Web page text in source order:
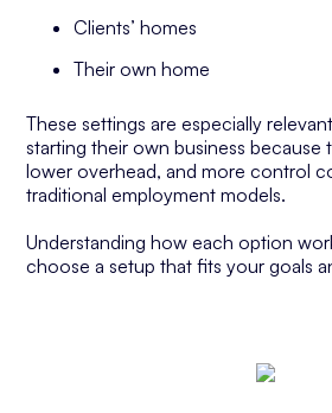
Clients’ homes
Their own home
These settings are especially
starting their own business because
lower overhead, and more control
traditional employment models.
Understanding how each option
choose a setup that fits your goals